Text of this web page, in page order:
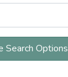
Search Options